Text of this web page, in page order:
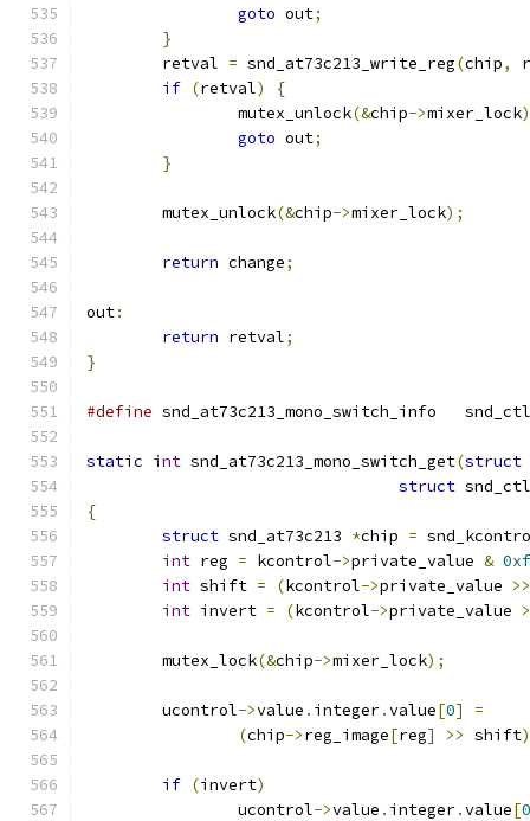
goto out;
}
	retval
= snd_at73c213_write_reg(chip,
if (retval)
{
		mutex_unlock
(&chip->mixer_lock
goto out;
}
	mutex_unlock
(&chip->mixer_lock);
return change;
out:
return retval;
}
#define
static int snd_at73c213_mono_switch_get(struct
struct
{
struct snd_at73c213 *chip =
int reg = kcontrol->private_value &
int shift = (kcontrol->private_value >>
int invert = (kcontrol->private_value
	mutex_lock
(&chip->mixer_lock);
	ucontrol
->value . integer.value[0]
=
(chip->reg_image[reg] >> shift)
if (invert)
		ucontrol
->value . integer.value[0